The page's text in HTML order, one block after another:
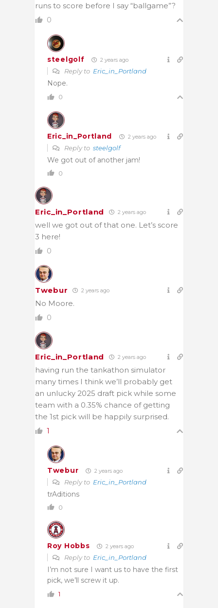
runs to score before I say “ballgame”?
0
steelgolf 2 years ago
Reply to Eric_in_Portland
Nope.
0
Eric_in_Portland 2 years ago
Reply to steelgolf
We got out of another jam!
0
Eric_in_Portland 2 years ago
well we got out of that one. Let’s score
3 here!
0
Twebur 2 years ago
No Moore.
0
Eric_in_Portland 2 years ago
having run the tankathon simulator
many times I think we’ll probably get
an unlucky 2025 draft pick while some
team with a 0.35% chance of getting
the 1st pick will be happily surprised.
1
Twebur 2 years ago
Reply to Eric_in_Portland
trAditions
0
Roy Hobbs 2 years ago
Reply to Eric_in_Portland
I’m not sure I want us to have the first
pick, we’ll screw it up.
1